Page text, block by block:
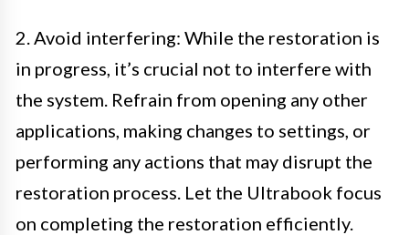
2. Avoid interfering: While the restoration is
in progress, it’s crucial not to interfere with
the system. Refrain from opening any other
applications, making changes to settings, or
performing any actions that may disrupt the
restoration process. Let the Ultrabook focus
on completing the restoration efficiently.